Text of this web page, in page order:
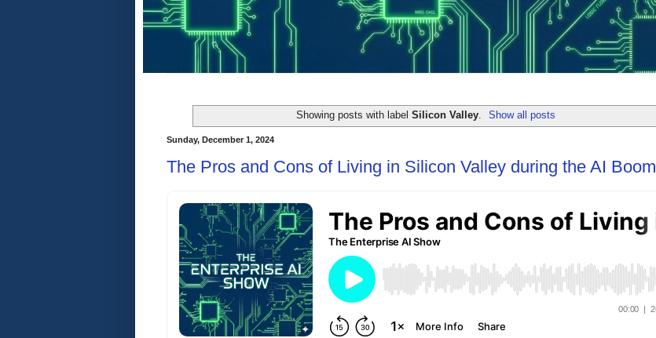
Showing posts with label Silicon Valley. Show all posts
Sunday, December 1, 2024
The Pros and Cons of Living in Silicon Valley during the AI Boom